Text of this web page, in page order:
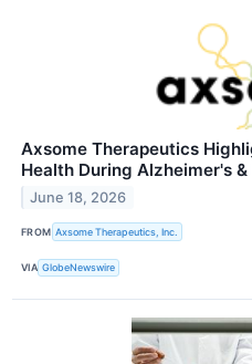
Axsome Therapeutics
Health During Alzheimer's
June 18, 2026
FROM Axsome Therapeutics, Inc.
VIA GlobeNewswire